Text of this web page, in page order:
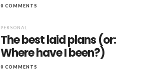
0 COMMENTS
PERSONAL
The best laid plans (or:
Where have I been?)
0 COMMENTS